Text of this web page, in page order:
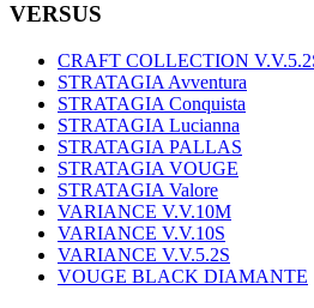
VERSUS
CRAFT COLLECTION
STRATAGIA Avventura
STRATAGIA Conquista
STRATAGIA Lucianna
STRATAGIA PALLAS
STRATAGIA VOUGE
STRATAGIA Valore
VARIANCE V.V.10M
VARIANCE V.V.10S
VARIANCE V.V.5.2S
VOUGE BLACK DIAMANTE